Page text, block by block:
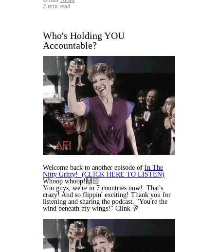
2 min read
Who's Holding YOU
Accountable?
Welcome back to another episode of In The
Nitty Gritty! (CLICK HERE TO LISTEN)
Whoop whoop!🙌🏻
You guys, we're in 7 countries now! That's
crazy! And so flippin' exciting! Thank you for
listening and sharing the podcast. "You're the
wind beneath my wings!" Clink 🥂